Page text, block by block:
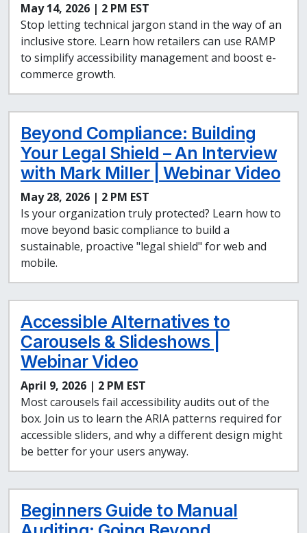
May 14, 2026 | 2 PM EST
Stop letting technical jargon stand in the way of an
inclusive store. Learn how retailers can use RAMP
to simplify accessibility management and boost e-
commerce growth.
Beyond Compliance: Building
Your Legal Shield – An Interview
with Mark Miller | Webinar Video
May 28, 2026 | 2 PM EST
Is your organization truly protected? Learn how to
move beyond basic compliance to build a
sustainable, proactive "legal shield" for web and
mobile.
Accessible Alternatives to
Carousels & Slideshows |
Webinar Video
April 9, 2026 | 2 PM EST
Most carousels fail accessibility audits out of the
box. Join us to learn the ARIA patterns required for
accessible sliders, and why a different design might
be better for your users anyway.
Beginners Guide to Manual